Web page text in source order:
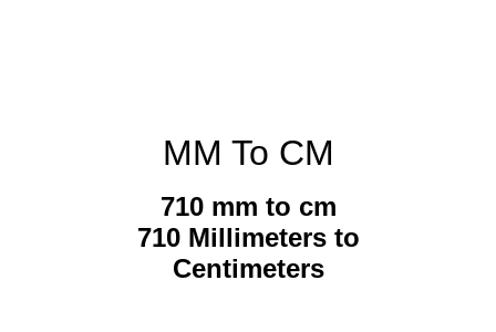
MM To CM
710 mm to cm
710 Millimeters to
Centimeters